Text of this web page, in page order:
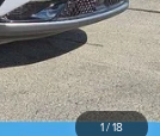
1/18
+$490
$61,445
$4,510